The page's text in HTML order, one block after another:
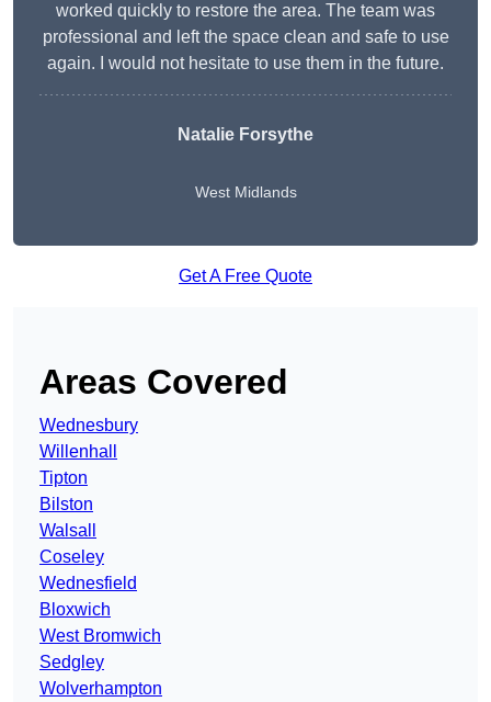
worked quickly to restore the area. The team was
professional and left the space clean and safe to use
again. I would not hesitate to use them in the future.
Natalie Forsythe
West Midlands
Get A Free Quote
Areas Covered
Wednesbury
Willenhall
Tipton
Bilston
Walsall
Coseley
Wednesfield
Bloxwich
West Bromwich
Sedgley
Wolverhampton